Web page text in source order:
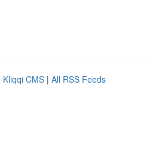
Kliqqi CMS | All RSS Feeds